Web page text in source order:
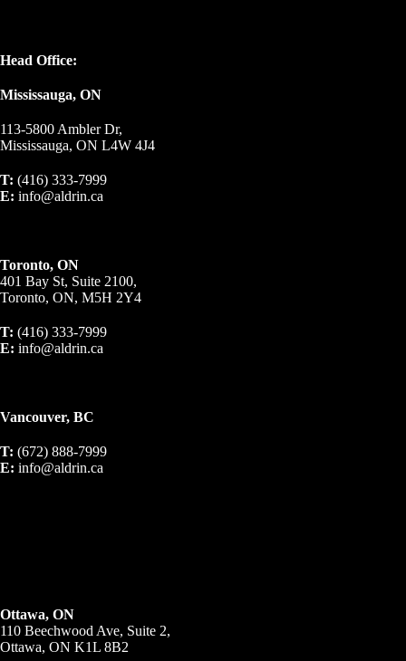
Head Office:
Mississauga, ON
113-5800 Ambler Dr,
Mississauga, ON L4W 4J4
T: (416) 333-7999
E: info@aldrin.ca
Toronto, ON
401 Bay St, Suite 2100,
Toronto, ON, M5H 2Y4
T: (416) 333-7999
E: info@aldrin.ca
Vancouver, BC
T: (672) 888-7999
E: info@aldrin.ca
Ottawa, ON
110 Beechwood Ave, Suite 2,
Ottawa, ON K1L 8B2